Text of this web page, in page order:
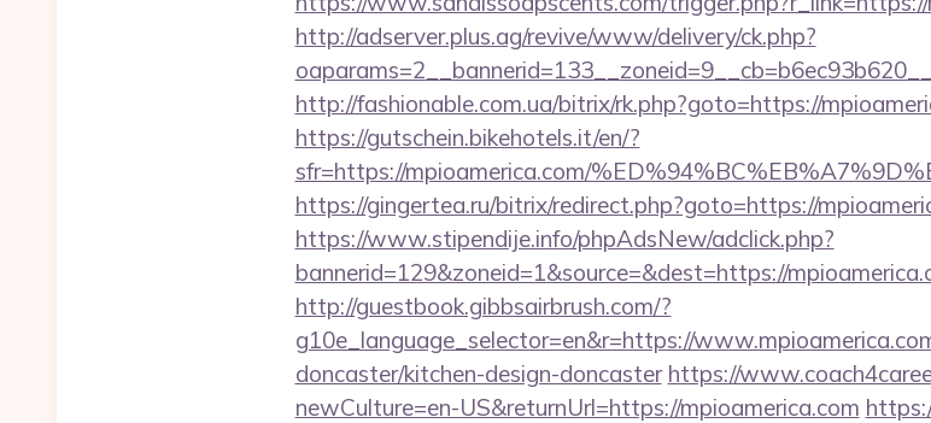
http://adserver.plus.ag/revive/www/delivery/ck.php?
http://fashionable.com.ua/bitrix/rk.php?goto=https://
https://gutschein.bikehotels.it/en/?
sfr=https://mpioamerica.com/
https://gingertea.ru/bitrix/redirect.php?goto=https://
https://www.stipendije.info/phpAdsNew/adclick.php?
bannerid=129&zoneid=1&source=&dest=https://
http://guestbook.gibbsairbrush.com/?
g10e_language_selector=en&r=https://
doncaster/kitchen-design-doncaster https://
newCulture=en-US&returnUrl=https://mpioamerica.com